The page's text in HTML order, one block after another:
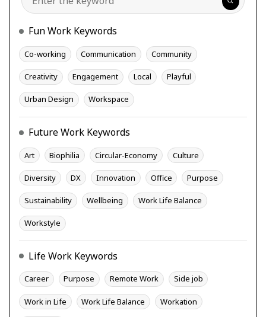
Fun Work Keywords
Co-working Communication Community
Creativity Engagement Local Playful
Urban Design Workspace
Future Work Keywords
Art Biophilia Circular-Economy Culture
Diversity DX Innovation Office Purpose
Sustainability Wellbeing Work Life Balance
Workstyle
Life Work Keywords
Career Purpose Remote Work Side job
Work in Life Work Life Balance Workation